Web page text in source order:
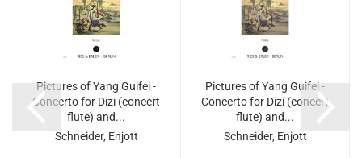
Pictures of Yang Guifei -
Concerto for Dizi (concert
flute) and...
Schneider, Enjott
Pictures of Yang Guifei -
Concerto for Dizi (concert
flute) and...
Schneider, Enjott